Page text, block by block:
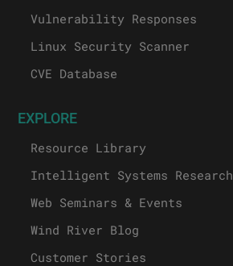
Vulnerability Responses
Linux Security Scanner
CVE Database
EXPLORE
Resource Library
Intelligent Systems Research
Web Seminars & Events
Wind River Blog
Customer Stories